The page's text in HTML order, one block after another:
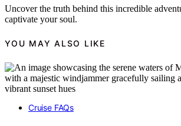
Uncover the truth behind this incredible
captivate your soul.
YOU MAY ALSO LIKE
Cruise FAQs